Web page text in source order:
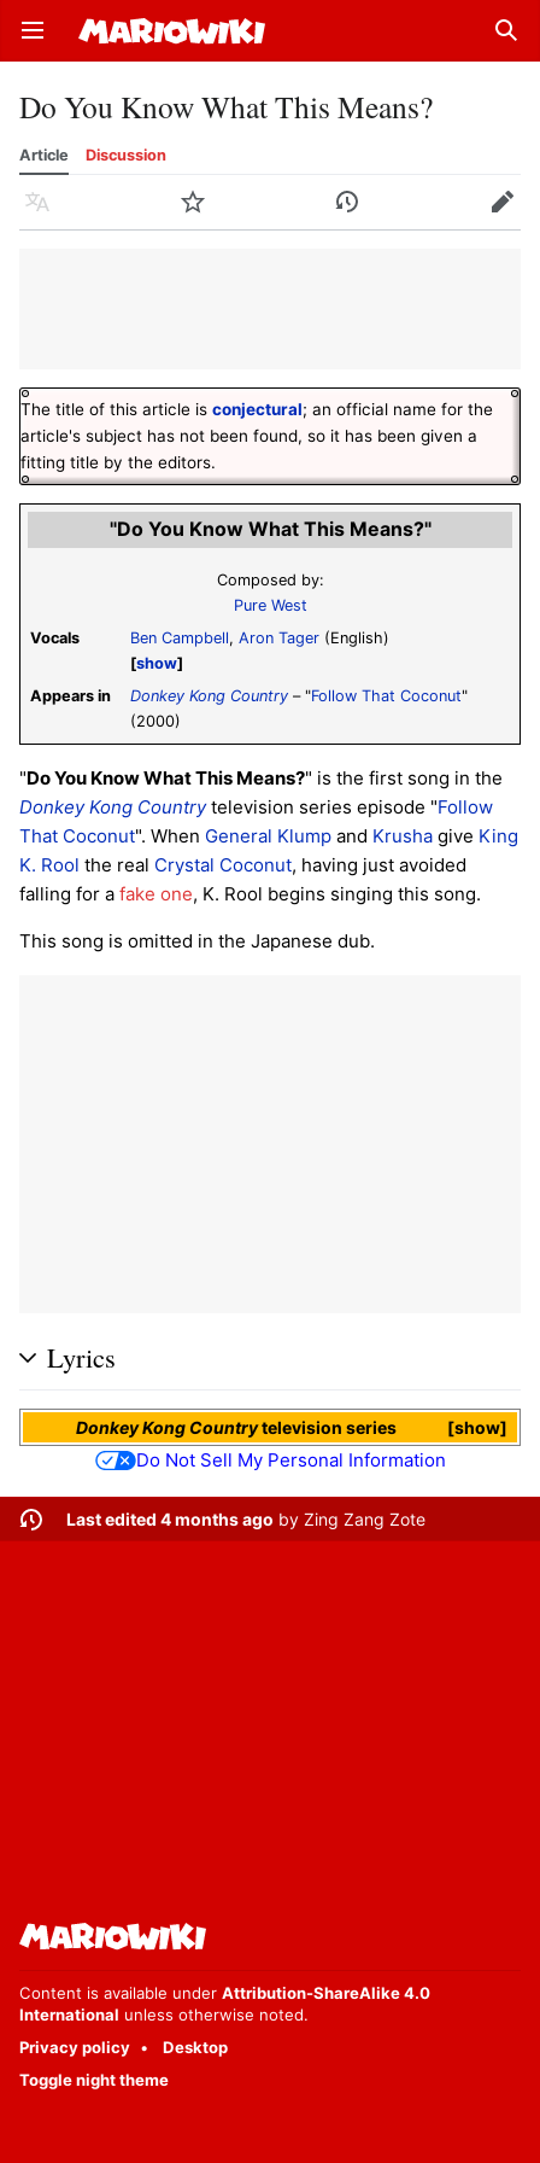
Open main menu
Do You Know What This Means?
Article Discussion
Language Watch History Edit
The title of this article is conjectural; an official name for the
article's subject has not been found, so it has been given a
fitting title by the editors.
"Do You Know What This Means?"
Composed by:
Pure West
Vocals
Ben Campbell, Aron Tager (English)
show
Appears in
Donkey Kong Country – "Follow That Coconut"
(2000)
"Do You Know What This Means?" is the first song in the
Donkey Kong Countrytelevision series episode "Follow
That Coconut". When General Klump and Krusha give King
K. Rool the real Crystal Coconut, having just avoided
falling for a fake one, K. Rool begins singing this song.
This song is omitted in the Japanese dub.
Lyrics
show
Donkey Kong Countrytelevision series
Do Not Sell My Personal Information
Last edited 4 months ago by Zing Zang Zote
Content is available under Attribution-ShareAlike 4.0
International unless otherwise noted.
Privacy policy
Desktop
Toggle night theme